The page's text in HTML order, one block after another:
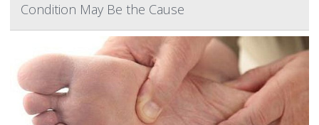
Condition May Be the Cause